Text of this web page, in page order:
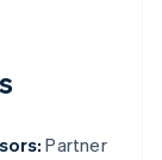
Partner